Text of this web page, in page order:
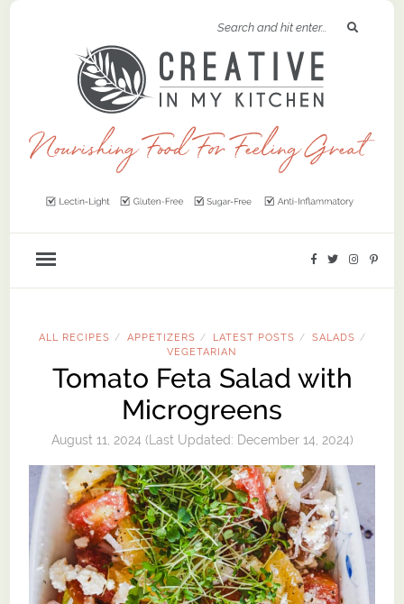
ALL RECIPES / APPETIZERS / LATEST POSTS / SALADS /
VEGETARIAN
Tomato Feta Salad with
Microgreens
August 11, 2024 (Last Updated: December 14, 2024)